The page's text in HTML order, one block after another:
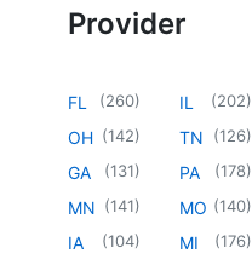
Provider
FL (260)
OH (142)
GA (131)
MN (141)
IA (104)
IL (202)
TN (126)
PA (178)
MO (140)
MI (176)